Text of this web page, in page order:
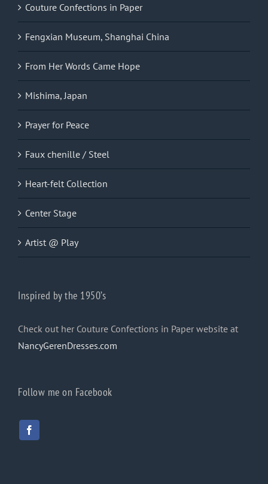
Couture Confections in Paper
Fengxian Museum, Shanghai China
From Her Words Came Hope
Mishima, Japan
Prayer for Peace
Faux chenille / Steel
Heart-felt Collection
Center Stage
Artist @ Play
Inspired by the 1950’s
Check out her Couture Confections in Paper website at
NancyGerenDresses.com
Follow me on Facebook